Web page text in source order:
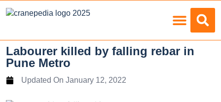
Labourer killed by falling rebar in
Pune Metro
Updated On January 12, 2022